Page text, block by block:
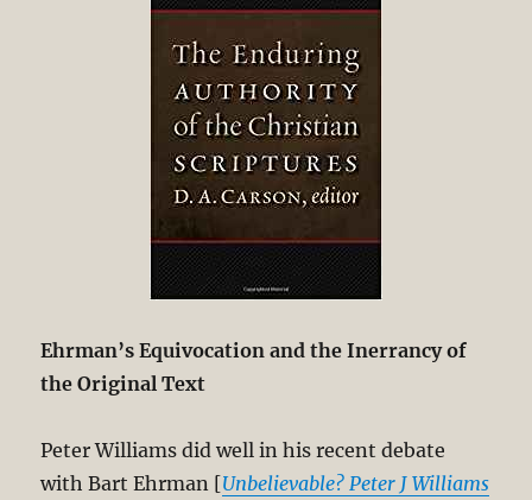
Ehrman’s Equivocation and the Inerrancy of
the Original Text
Peter Williams did well in his recent debate
with Bart Ehrman [Unbelievable? Peter J Williams